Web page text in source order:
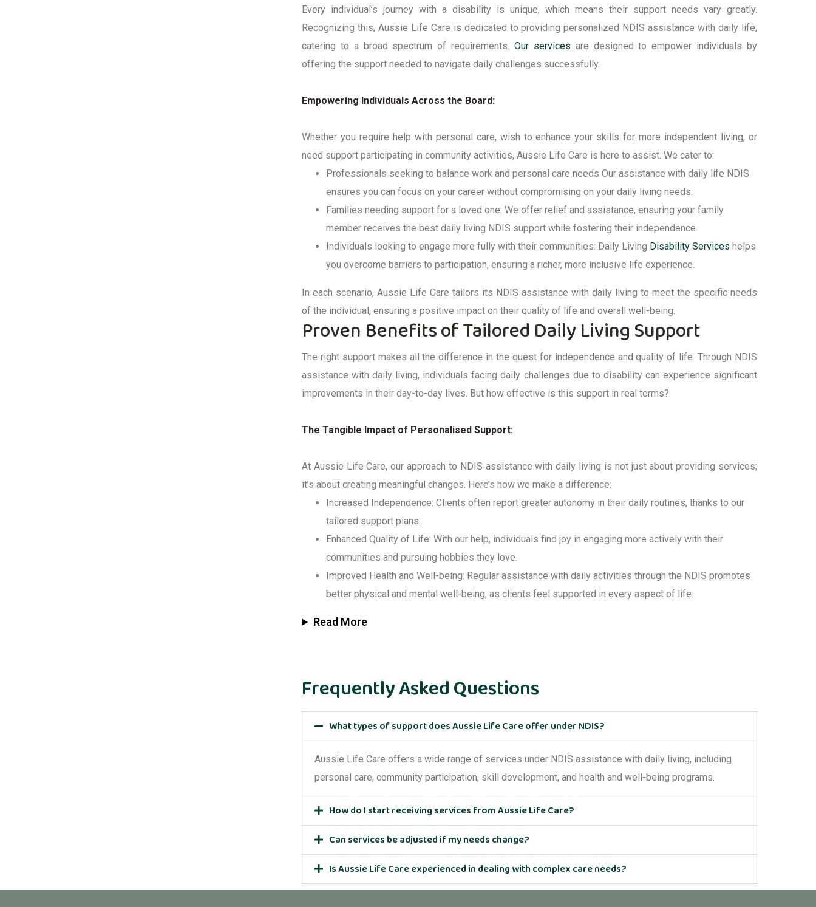
Every individual’s journey with a disability is unique, which means their support needs vary greatly.
Recognizing this, Aussie Life Care is dedicated to providing personalized NDISassistance with daily life,
catering to a broad spectrum of requirements. Our services are designed to empower individuals by
offering the support needed to navigate daily challenges successfully.
Empowering Individuals Across the Board:
Whether you require help with personal care, wish to enhance your skills for more independent living, or
need support participating in community activities, Aussie Life Care is here to assist. We cater to:
Professionals seeking to balance work and personal care needs Our assistance with daily life NDIS
ensures you can focus on your career without compromising on your daily living needs.
Families needing support for a loved one: We offer relief and assistance, ensuring your family
member receives the best daily living NDIS support while fostering their independence.
Individuals looking to engage more fully with their communities: Daily Living Disability Services helps
you overcome barriers to participation, ensuring a richer, more inclusive life experience.
In each scenario, Aussie Life Care tailors its NDIS assistance with daily living to meet the specific needs
of the individual, ensuring a positive impact on their quality of life and overall well-being.
Proven Benefits of Tailored Daily Living Support
The right support makes all the difference in the quest for independence and quality of life. Through NDIS
assistance with daily living, individuals facing daily challenges due to disability can experience significant
improvements in their day-to-day lives. But how effective is this support in real terms?
The Tangible Impact of Personalised Support:
At Aussie Life Care, our approach to NDIS assistance with daily living is not just about providing services;
it’s about creating meaningful changes. Here’s how we make a difference:
Increased Independence: Clients often report greater autonomy in their daily routines, thanks to our
tailored support plans.
Enhanced Quality of Life: With our help, individuals find joy in engaging more actively with their
communities and pursuing hobbies they love.
Improved Health and Well-being: Regular assistance with daily activities through the NDIS promotes
better physical and mental well-being, as clients feel supported in every aspect of life.
Read More
Frequently Asked Questions
What types of support does Aussie Life Care offer under NDIS?
Aussie Life Care offers a wide range of services under NDIS assistance with daily living, including
personal care, community participation, skill development, and health and well-being programs.
How do I start receiving services from Aussie Life Care?
Can services be adjusted if my needs change?
Is Aussie Life Care experienced in dealing with complex care needs?